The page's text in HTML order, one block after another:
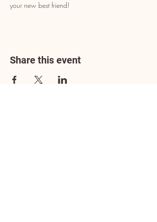
your new best friend!
Share this event